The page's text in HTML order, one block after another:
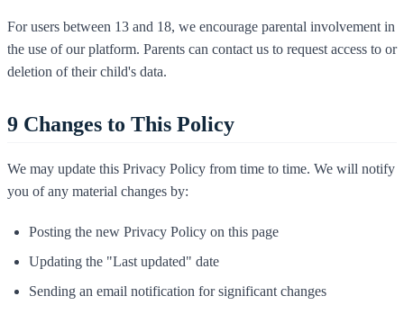
For users between 13 and 18, we encourage parental involvement in
the use of our platform. Parents can contact us to request access to or
deletion of their child's data.
9 Changes to This Policy
We may update this Privacy Policy from time to time. We will notify
you of any material changes by:
Posting the new Privacy Policy on this page
Updating the "Last updated" date
Sending an email notification for significant changes